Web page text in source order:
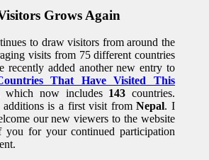
Grows Again
to draw visitors from around the
visits from 75 different countries
recently added another new entry to
That Have Visited This
which now includes 143 countries.
additions is a first visit fromNepal. I
our new viewers to the website
you for your continued participation